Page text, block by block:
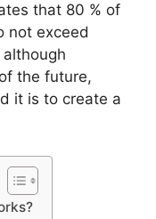
that 80 % of
not exceed
the future,
it is to create a